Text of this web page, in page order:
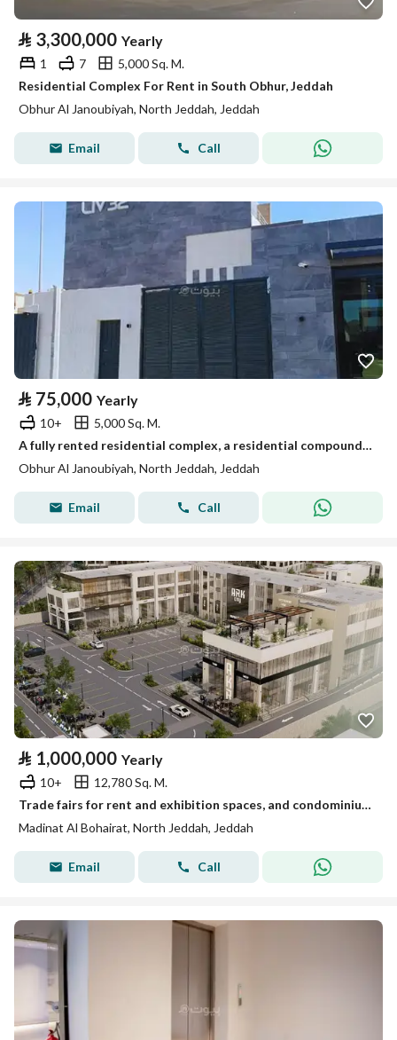
⃁ 3,300,000 Yearly
1 7
5,000 Sq. M.
Residential Complex For Rent in South Obhur, Jeddah
Obhur Al Janoubiyah, North Jeddah, Jeddah
Email Call
⃁ 75,000 Yearly
10+
5,000 Sq. M.
A fully rented residential complex, a residential compound in the Southern Abhar district
Obhur Al Janoubiyah, North Jeddah, Jeddah
Email Call
⃁ 1,000,000 Yearly
10+
12,780 Sq. M.
Trade fairs for rent and exhibition spaces, and condominium hotel residential floor
Madinat Al Bohairat, North Jeddah, Jeddah
Email Call